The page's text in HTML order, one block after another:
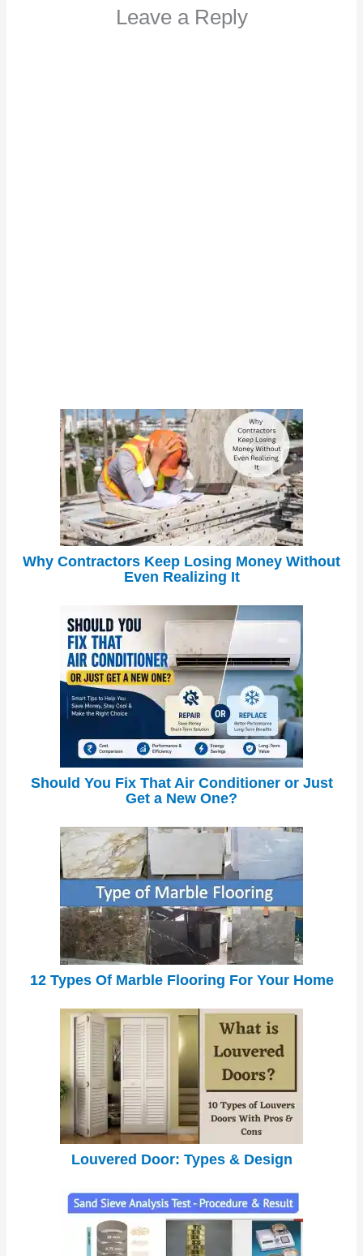
Leave a Reply
Why Contractors Keep Losing Money Without
Even Realizing It
Should You Fix That Air Conditioner or Just
Get a New One?
12 Types Of Marble Flooring For Your Home
Louvered Door: Types & Design